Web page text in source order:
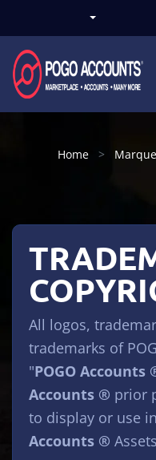
Home
All logos,
trademarks of
"POGO Accounts
Accounts ® prior
to display or use
Accounts ®